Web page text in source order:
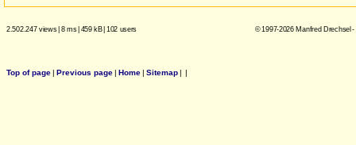
2.502.247 views| 8 ms| 459 kB| 102 users © 1997-2026 Manfred Drechsel
Top of page| Previous page| Home| Sitemap| |